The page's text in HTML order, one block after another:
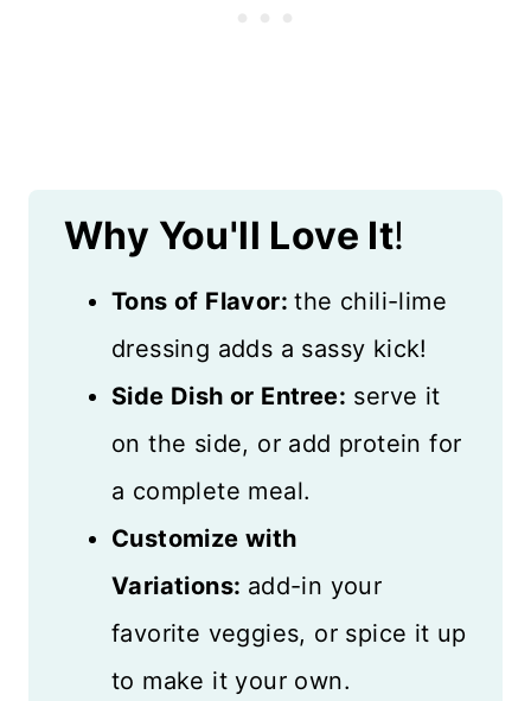
Why You'll Love It!
Tons of Flavor:the chili-lime
dressing adds a sassy kick!
Side Dish or Entree: serve it
on the side, or add protein for
a complete meal.
Customize with
Variations: add-in your
favorite veggies, or spice it up
to make it your own.